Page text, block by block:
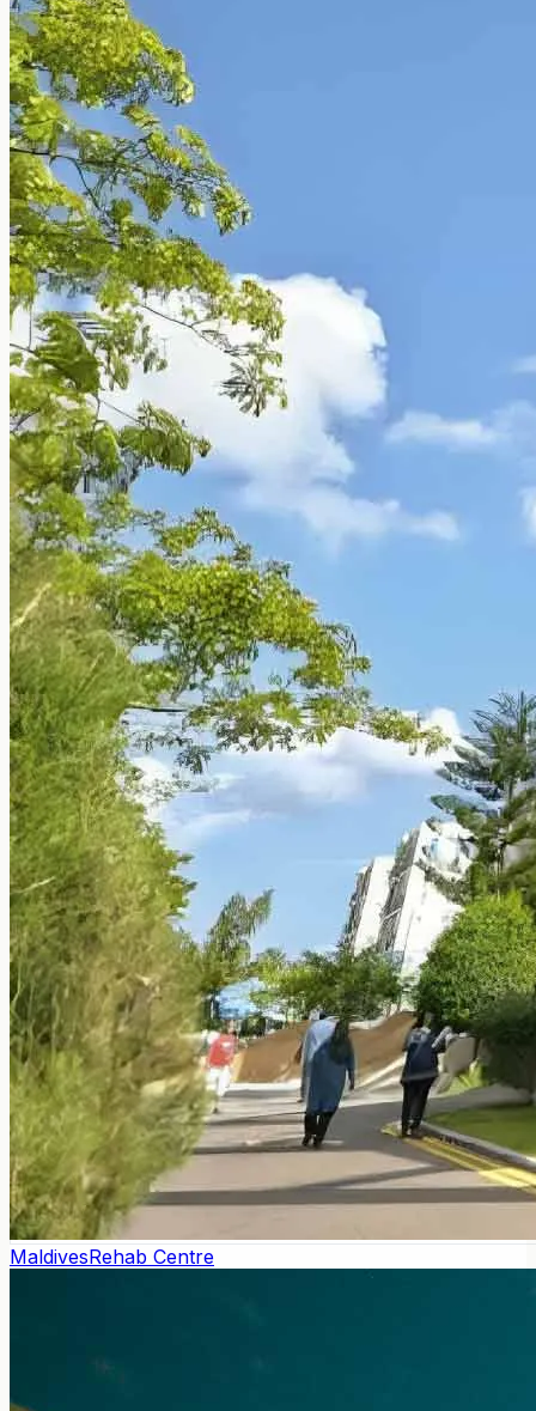
MaldivesRehab Centre